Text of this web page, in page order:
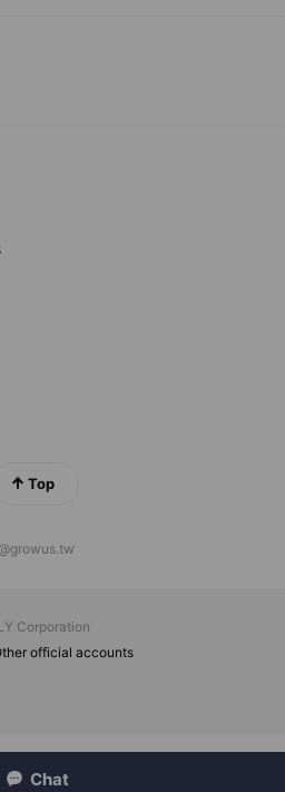
Top
@growus.tw
Corporation
official accounts
Chat